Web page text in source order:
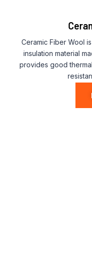
Ceramic Fiber Wool
insulation material
provides good